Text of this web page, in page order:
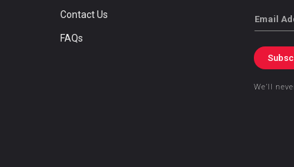
Contact Us
FAQs
Email
We’ll